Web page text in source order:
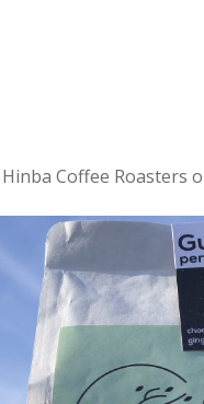
Coffee Roasters